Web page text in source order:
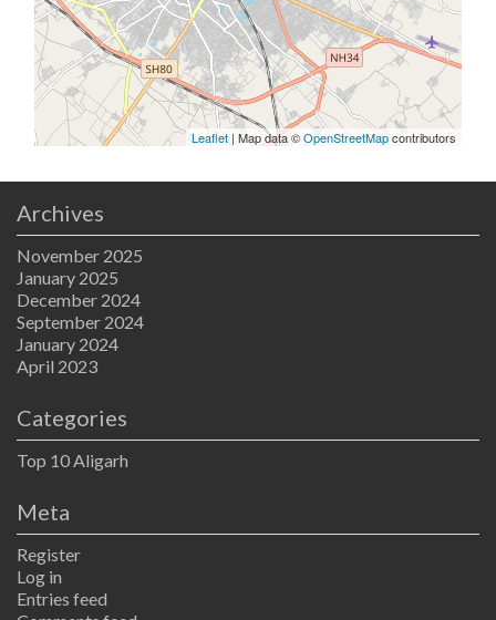
Leaflet | Map data ©OpenStreetMapcontributors
Archives
November 2025
January 2025
December 2024
September 2024
January 2024
April 2023
Categories
Top 10 Aligarh
Meta
Register
Log in
Entries feed